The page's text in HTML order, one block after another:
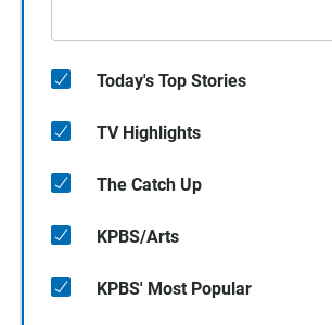
Today's Top Stories
TV Highlights
The Catch Up
KPBS/Arts
KPBS' Most Popular